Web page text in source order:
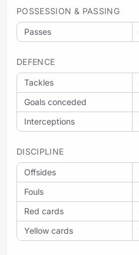
POSSESSION & PASSING
Passes
DEFENCE
Tackles
Goals conceded
Interceptions
DISCIPLINE
Offsides
Fouls
Red cards
Yellow cards